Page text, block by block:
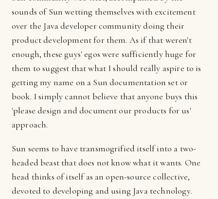
sounds of Sun wetting themselves with excitement
over the Java developer community doing their
product development for them. As if that weren't
enough, these guys' egos were sufficiently huge for
them to suggest that what I should really aspire to is
getting my name on a Sun documentation set or
book. I simply cannot believe that anyone buys this
'please design and document our products for us'
approach.
Sun seems to have transmogrified itself into a two-
headed beast that does not know what it wants. One
head thinks of itself as an open-source collective,
devoted to developing and using Java technology.